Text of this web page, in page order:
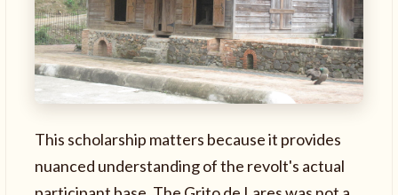
This scholarship matters because it provides
nuanced understanding of the revolt's actual